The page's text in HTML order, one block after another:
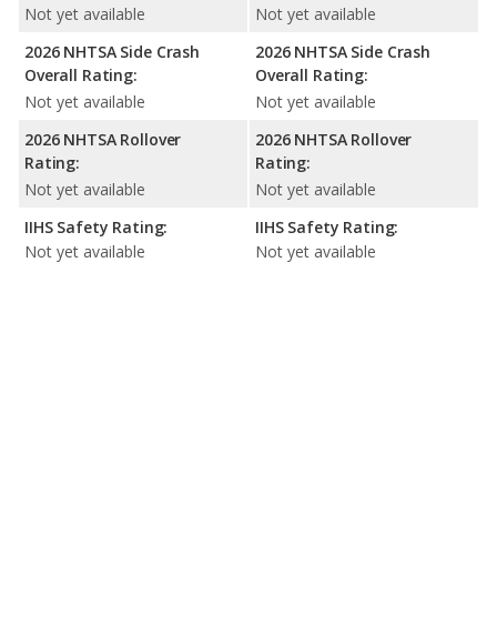
Not yet available
2026 NHTSA Side Crash
Overall Rating:
Not yet available
2026 NHTSA Rollover
Rating:
Not yet available
IIHS Safety Rating:
Not yet available
Not yet available
2026 NHTSA Side Crash
Overall Rating:
Not yet available
2026 NHTSA Rollover
Rating:
Not yet available
IIHS Safety Rating:
Not yet available